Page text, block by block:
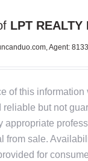
LPT REALTY
Agent:
of this
reliable but not
appropriate
from sale.
for